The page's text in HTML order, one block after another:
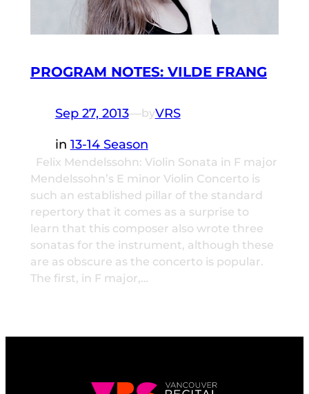
PROGRAM NOTES: VILDE FRANG
Sep 27, 2013—byVRS
in 13-14 Season
Felix Mendelssohn: Violin Sonata in F major
Mendelssohn’s E minor Violin Concerto is
such an established pillar of the standard
repertory that it comes as a surprise to
learn that this composer also wrote three
sonatas for the instrument, although these
are as obscure as the concerto is popular.
The first, in F major,…